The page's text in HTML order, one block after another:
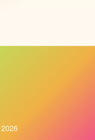
2026